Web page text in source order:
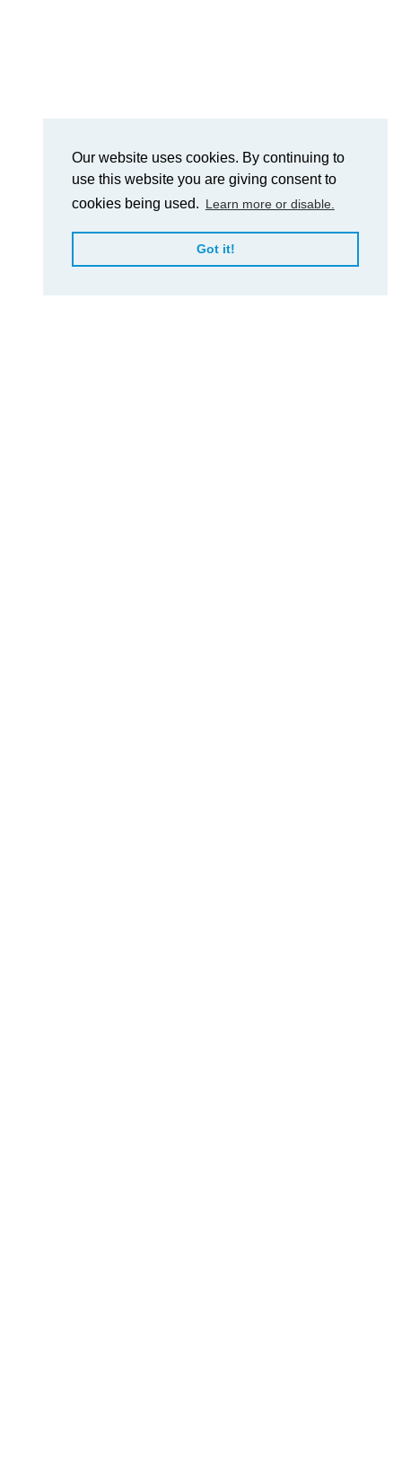
Our website uses cookies. By continuing to
use this website you are giving consent to
cookies being used. Learn more or disable.
Got it!